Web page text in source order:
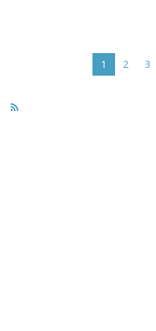
Current
page
1 Page
2 3